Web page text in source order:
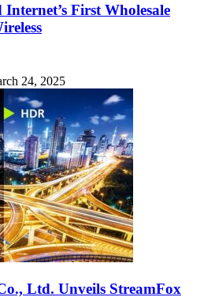
First Wholesale
24, 2025
Ltd. Unveils StreamFox